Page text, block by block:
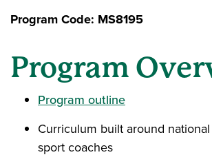
Program Code: MS8195
Program
Program outline
Curriculum built around
sport coaches